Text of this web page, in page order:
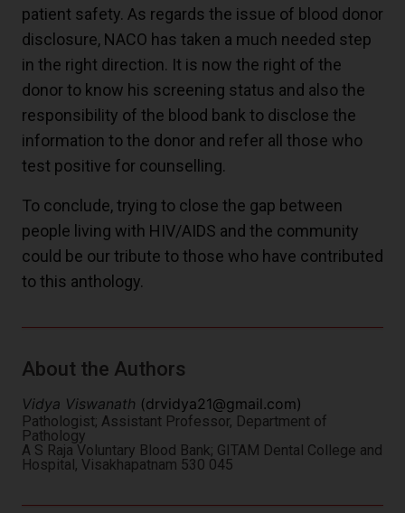
patient safety. As regards the issue of blood donor
disclosure, NACO has taken a much needed step
in the right direction. It is now the right of the
donor to know his screening status and also the
responsibility of the blood bank to disclose the
information to the donor and refer all those who
test positive for counselling.
To conclude, trying to close the gap between
people living with HIV/AIDS and the community
could be our tribute to those who have contributed
to this anthology.
About the Authors
Vidya Viswanath (drvidya21@gmail.com)
Pathologist; Assistant Professor, Department of
Pathology
A S Raja Voluntary Blood Bank; GITAM Dental College and
Hospital, Visakhapatnam 530 045